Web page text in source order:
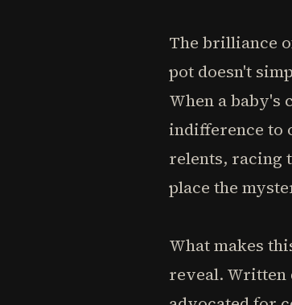
The brilliance
pot doesn't
When a baby's
indifference to
relents, racing
place the
What makes
reveal. Written